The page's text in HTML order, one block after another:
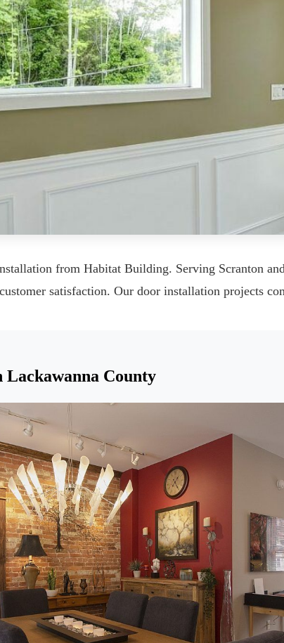
from Habitat Building. Serving Scranton
satisfaction. Our door installation projects
County